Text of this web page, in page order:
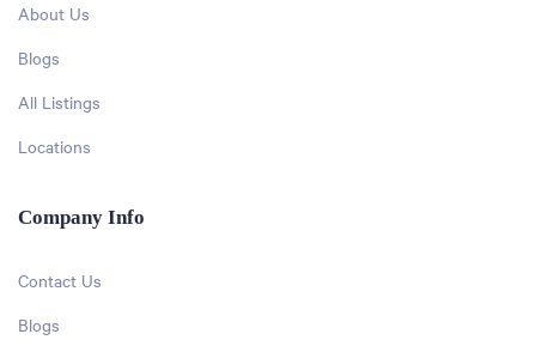
About Us
Blogs
All Listings
Locations
Company Info
Contact Us
Blogs